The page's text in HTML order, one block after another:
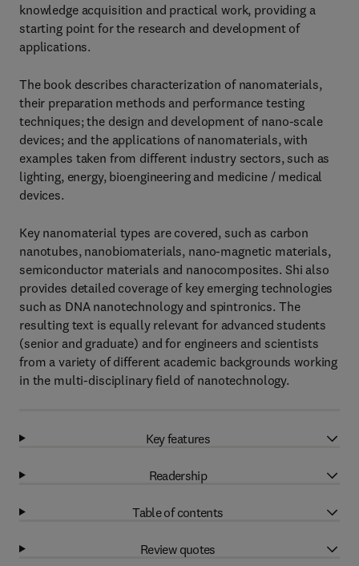
knowledge acquisition and practical work, providing a
starting point for the research and development of
applications.
The book describes characterization of nanomaterials,
their preparation methods and performance testing
techniques; the design and development of nano-scale
devices; and the applications of nanomaterials, with
examples taken from different industry sectors, such as
lighting, energy, bioengineering and medicine / medical
devices.
Key nanomaterial types are covered, such as carbon
nanotubes, nanobiomaterials, nano-magnetic materials,
semiconductor materials and nanocomposites. Shi also
provides detailed coverage of key emerging technologies
such as DNA nanotechnology and spintronics. The
resulting text is equally relevant for advanced students
(senior and graduate) and for engineers and scientists
from a variety of different academic backgrounds working
in the multi-disciplinary field of nanotechnology.
Key features
Readership
Table of contents
Review quotes